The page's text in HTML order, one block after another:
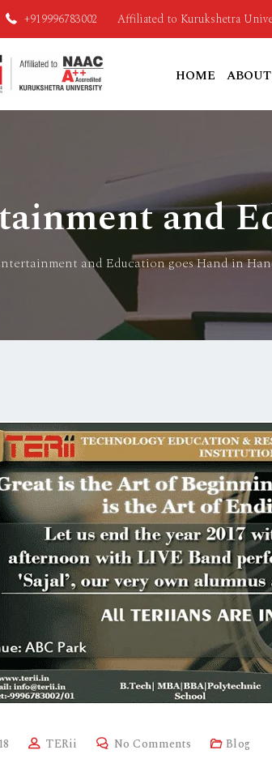
+919996783002 Affiliated to Kurukshetra
HOME ABOUT
and
and Education goes Hand in
TERii No Comments Blog